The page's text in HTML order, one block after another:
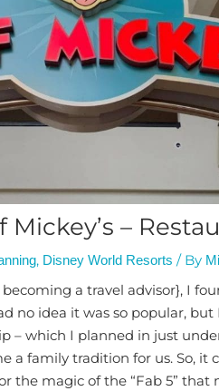
–
, Disney World Resorts / By
a travel advisor}, I
no idea it was so popular, but
– which I planned in just
a family tradition for us. So, it
the magic of the “Fab 5” that